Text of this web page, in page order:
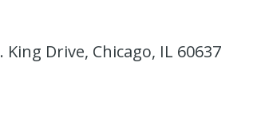
King Drive, Chicago, IL 60637